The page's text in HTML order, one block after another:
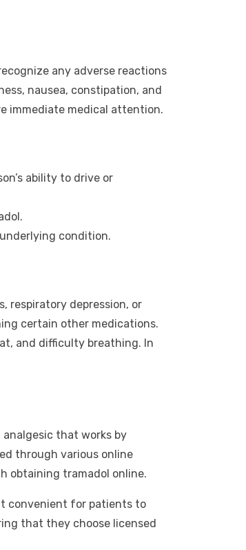
any adverse reactions
nausea, constipation, and
immediate medical attention.
ability to drive or
condition.
respiratory depression, or
certain other medications.
and difficulty breathing. In
analgesic that works by
through various online
obtaining tramadol online.
convenient for patients to
that they choose licensed